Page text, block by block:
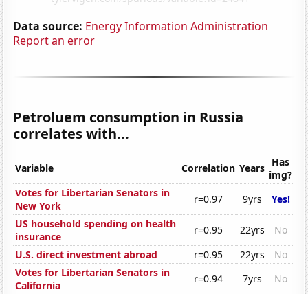
Data source: Energy Information Administration
Report an error
Petroluem consumption in Russia
correlates with...
Variable Correlation Years Has
img?
Votes for Libertarian Senators in
New York
r=0.97 9yrs
Yes!
US household spending on health
insurance
r=0.95 22yrs
No
U.S. direct investment abroad
r=0.95 22yrs
No
Votes for Libertarian Senators in
California
r=0.94 7yrs
No